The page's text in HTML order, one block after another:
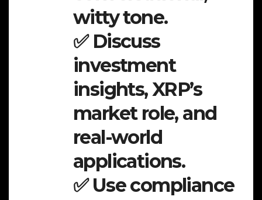
witty tone.
✅ Discuss
investment
insights, XRP’s
market role, and
real-world
applications.
✅ Use compliance